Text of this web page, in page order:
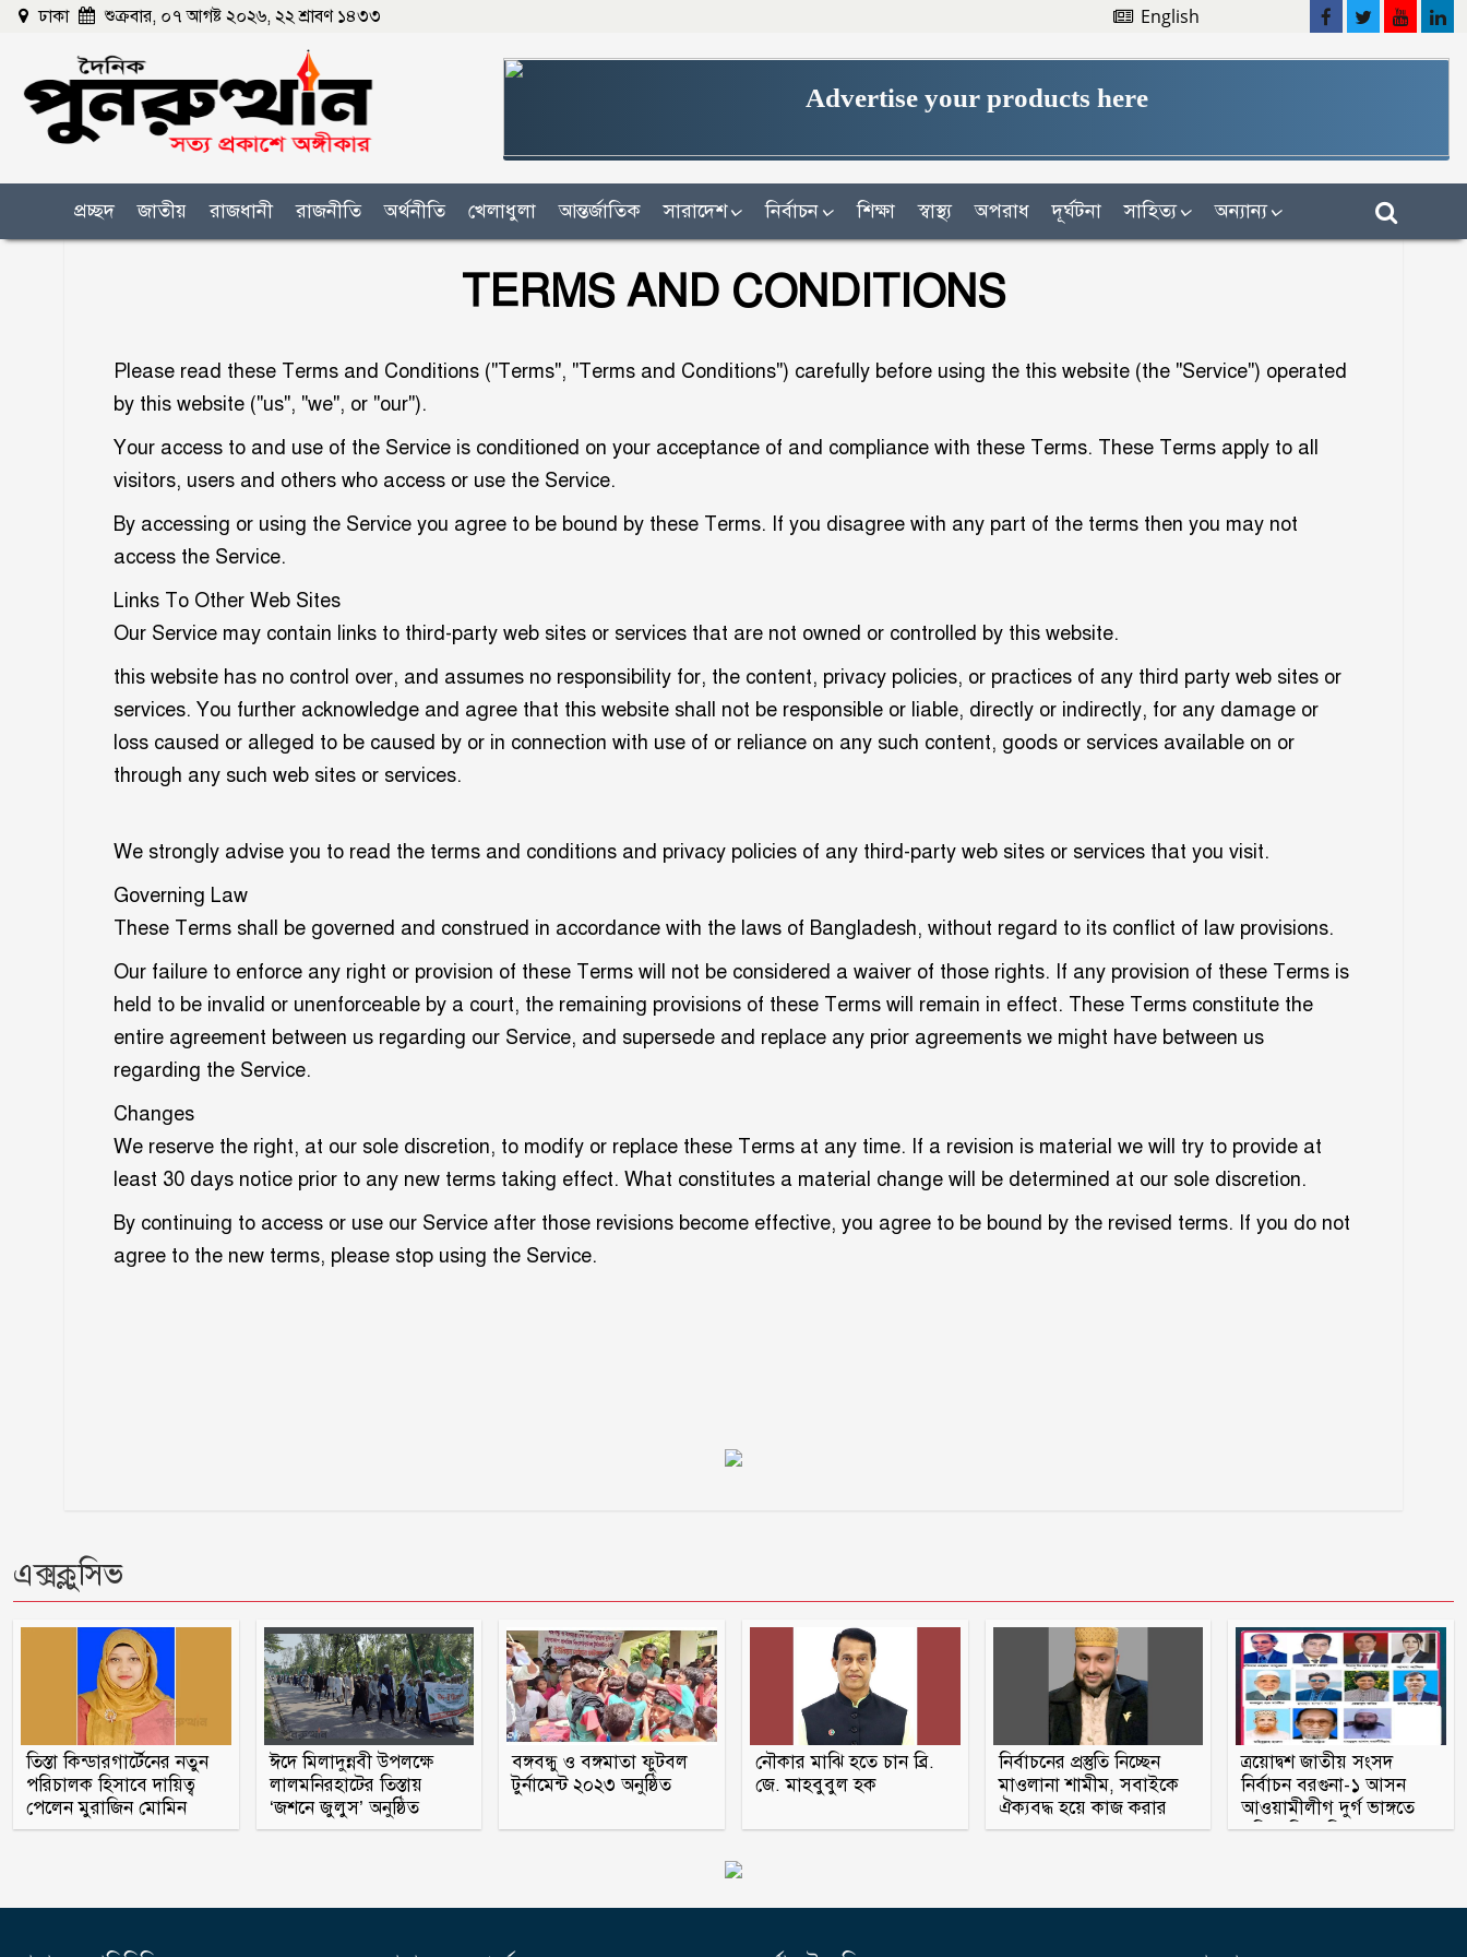
ঢাকা শুক্রবার, ০৭ আগষ্ট ২০২৬, ২২ শ্রাবণ ১৪৩৩ English
Advertise your products here
প্রচ্ছদ জাতীয় রাজধানী রাজনীতি অর্থনীতি খেলাধুলা আন্তর্জাতিক সারাদেশ নির্বাচন শিক্ষা স্বাস্থ্য অপরাধ দূর্ঘটনা সাহিত্য অন্যান্য
TERMS AND CONDITIONS
Please read these Terms and Conditions ("Terms", "Terms and Conditions") carefully before using the this website (the "Service") operated
by this website ("us", "we", or "our").
Your access to and use of the Service is conditioned on your acceptance of and compliance with these Terms. These Terms apply to all
visitors, users and others who access or use the Service.
By accessing or using the Service you agree to be bound by these Terms. If you disagree with any part of the terms then you may not
access the Service.
Links To Other Web Sites
Our Service may contain links to third-party web sites or services that are not owned or controlled by this website.
this website has no control over, and assumes no responsibility for, the content, privacy policies, or practices of any third party web sites or
services. You further acknowledge and agree that this website shall not be responsible or liable, directly or indirectly, for any damage or
loss caused or alleged to be caused by or in connection with use of or reliance on any such content, goods or services available on or
through any such web sites or services.
We strongly advise you to read the terms and conditions and privacy policies of any third-party web sites or services that you visit.
Governing Law
These Terms shall be governed and construed in accordance with the laws of Bangladesh, without regard to its conflict of law provisions.
Our failure to enforce any right or provision of these Terms will not be considered a waiver of those rights. If any provision of these Terms is
held to be invalid or unenforceable by a court, the remaining provisions of these Terms will remain in effect. These Terms constitute the
entire agreement between us regarding our Service, and supersede and replace any prior agreements we might have between us
regarding the Service.
Changes
We reserve the right, at our sole discretion, to modify or replace these Terms at any time. If a revision is material we will try to provide at
least 30 days notice prior to any new terms taking effect. What constitutes a material change will be determined at our sole discretion.
By continuing to access or use our Service after those revisions become effective, you agree to be bound by the revised terms. If you do not
agree to the new terms, please stop using the Service.
এক্সক্লুসিভ
তিস্তা কিন্ডারগার্টেনের নতুন
পরিচালক হিসাবে দায়িত্ব
পেলেন মুরাজিন মোমিন
ঈদে মিলাদুন্নবী উপলক্ষে
লালমনিরহাটের তিস্তায়
‘জশনে জুলুস’ অনুষ্ঠিত
বঙ্গবন্ধু ও বঙ্গমাতা ফুটবল
টুর্নামেন্ট ২০২৩ অনুষ্ঠিত
নৌকার মাঝি হতে চান ব্রি.
জে. মাহবুবুল হক
নির্বাচনের প্রস্তুতি নিচ্ছেন
মাওলানা শামীম, সবাইকে
ঐক্যবদ্ধ হয়ে কাজ করার
অহব্বান জানান
ত্রয়োদ্বশ জাতীয় সংসদ
নির্বাচন বরগুনা-১ আসন
আওয়ামীলীগ দুর্গ ভাঙ্গতে
মরিয়া বিএনপি ও জামায়াত